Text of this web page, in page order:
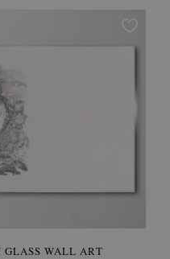
WALL ART